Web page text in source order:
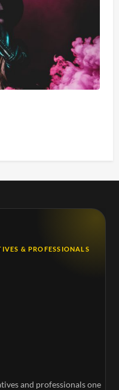
& PROFESSIONALS
and professionals one